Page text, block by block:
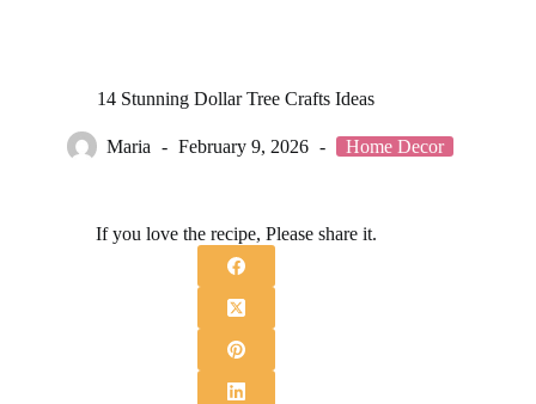
14 Stunning Dollar Tree Crafts Ideas
Maria February 9, 2026 Home Decor
If you love the recipe, Please share it.